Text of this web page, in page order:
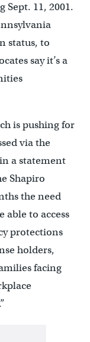
Sept. 11, 2001.
status, to
say it’s a
is pushing for
via the
a statement
Shapiro
the need
to access
protections
holders,
facing